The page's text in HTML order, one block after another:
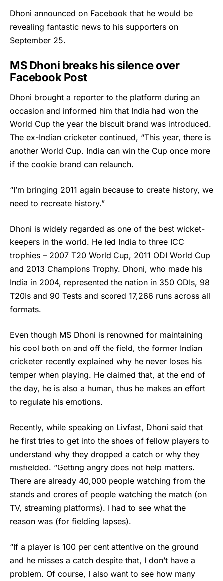
Dhoni announced on Facebook that he would be
revealing fantastic news to his supporters on
September 25.
MS Dhoni breaks his silence over
Facebook Post
Dhoni brought a reporter to the platform during an
occasion and informed him that India had won the
World Cup the year the biscuit brand was introduced.
The ex-Indian cricketer continued, “This year, there is
another World Cup. India can win the Cup once more
if the cookie brand can relaunch.
“I’m bringing 2011 again because to create history, we
need to recreate history.”
Dhoni is widely regarded as one of the best wicket-
keepers in the world. He led India to three ICC
trophies – 2007 T20 World Cup, 2011 ODI World Cup
and 2013 Champions Trophy. Dhoni, who made his
India in 2004, represented the nation in 350 ODIs, 98
T20Is and 90 Tests and scored 17,266 runs across all
formats.
Even though MS Dhoni is renowned for maintaining
his cool both on and off the field, the former Indian
cricketer recently explained why he never loses his
temper when playing. He claimed that, at the end of
the day, he is also a human, thus he makes an effort
to regulate his emotions.
Recently, while speaking on Livfast, Dhoni said that
he first tries to get into the shoes of fellow players to
understand why they dropped a catch or why they
misfielded. “Getting angry does not help matters.
There are already 40,000 people watching from the
stands and crores of people watching the match (on
TV, streaming platforms). I had to see what the
reason was (for fielding lapses).
“If a player is 100 per cent attentive on the ground
and he misses a catch despite that, I don’t have a
problem. Of course, I also want to see how many